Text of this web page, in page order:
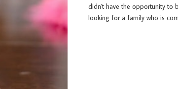
didn't have the opportunity to
looking for a family who is